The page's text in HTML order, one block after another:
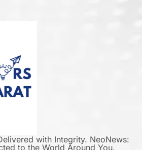
with Integrity. NeoNews:
to the World Around You.